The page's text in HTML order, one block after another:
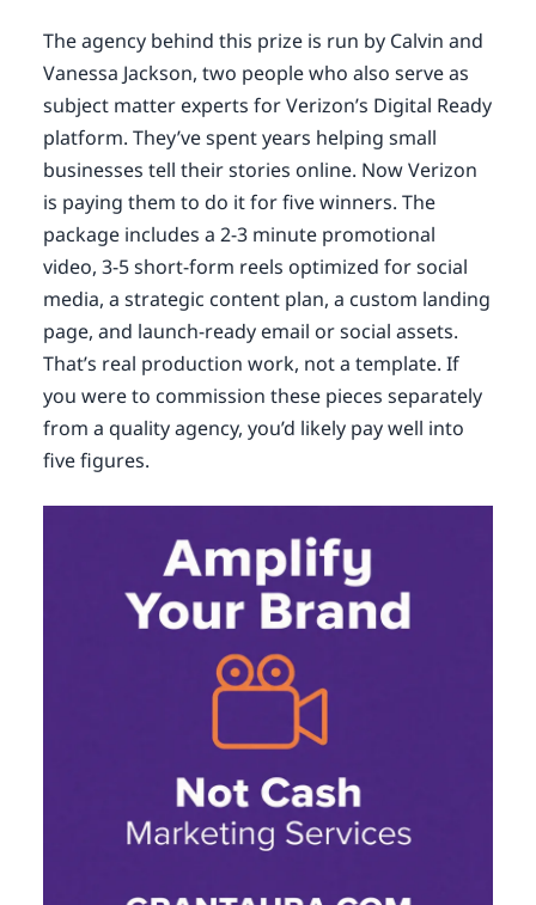
The agency behind this prize is run by Calvin and
Vanessa Jackson, two people who also serve as
subject matter experts for Verizon’s Digital Ready
platform. They’ve spent years helping small
businesses tell their stories online. Now Verizon
is paying them to do it for five winners. The
package includes a 2-3 minute promotional
video, 3-5 short-form reels optimized for social
media, a strategic content plan, a custom landing
page, and launch-ready email or social assets.
That’s real production work, not a template. If
you were to commission these pieces separately
from a quality agency, you’d likely pay well into
five figures.